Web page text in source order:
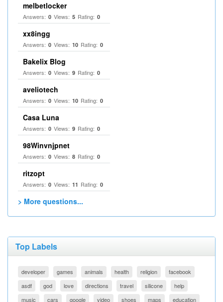
melbetlocker
Answers: 0 Views: 5 Rating: 0
xx8ingg
Answers: 0 Views: 10 Rating: 0
Bakelix Blog
Answers: 0 Views: 9 Rating: 0
aveliotech
Answers: 0 Views: 10 Rating: 0
Casa Luna
Answers: 0 Views: 9 Rating: 0
98Winvnjpnet
Answers: 0 Views: 8 Rating: 0
ritzopt
Answers: 0 Views: 11 Rating: 0
> More questions...
Top Labels
developer games animals health religion
facebook
asdf
god love directions travel silicone
help
music
cars google video shoes maps education